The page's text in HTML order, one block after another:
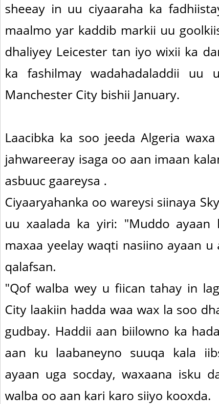
sheeay in uu ciyaaraha ka
maalmo yar kaddib markii uu
dhaliyey Leicester tan iyo wixii ka
ka fashilmay wadahadaladdii uu
Manchester City bishii January.
Laacibka ka soo jeeda Algeria
jahwareeray isaga oo aan imaan
asbuuc gaareysa .
Ciyaaryahanka oo wareysi siinaya
uu xaalada ka yiri: "Muddo ayaan
maxaa yeelay waqti nasiino ayaan u
qalafsan.
"Qof walba wey u fiican tahay in
City laakiin hadda waa wax la soo
gudbay. Haddii aan biilowno ka
aan ku laabaneyno suuqa kala
ayaan uga socday, waxaana isku
walba oo aan kari karo siiyo kooxda.